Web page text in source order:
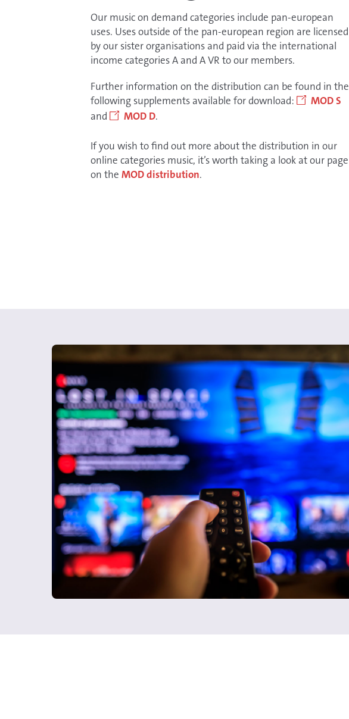
Our music on demand categories include pan-european
uses. Uses outside of the pan-european region are licensed
by our sister organisations and paid via the international
income categories A and A VR to our members.
Further information on the distribution can be found in the
following supplements available for download:
MOD S
and
MOD D.
If you wish to find out more about the distribution in our
online categories music, it’s worth taking a look at our page
on the MOD distribution.